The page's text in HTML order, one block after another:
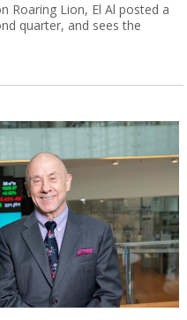
Roaring Lion, El Al posted a
quarter, and sees the